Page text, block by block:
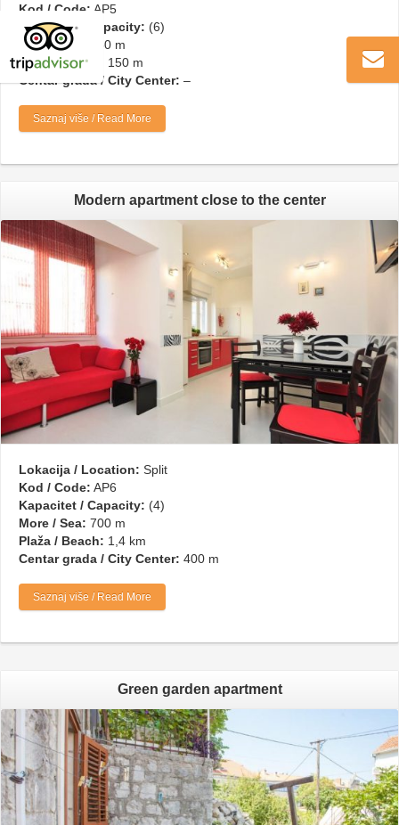
Kod / Code: AP5
Kapacitet / Capacity: (6)
More / Sea:
150 m
Plaža / Beach:
150 m
Centar grada / City Center: –
Saznaj više / Read More
Modern apartment close to the center
Lokacija / Location: Split
Kod / Code: AP6
Kapacitet / Capacity: (4)
More / Sea: 700 m
Plaža / Beach: 1,4 km
Centar grada / City Center: 400 m
Saznaj više / Read More
Green garden apartment